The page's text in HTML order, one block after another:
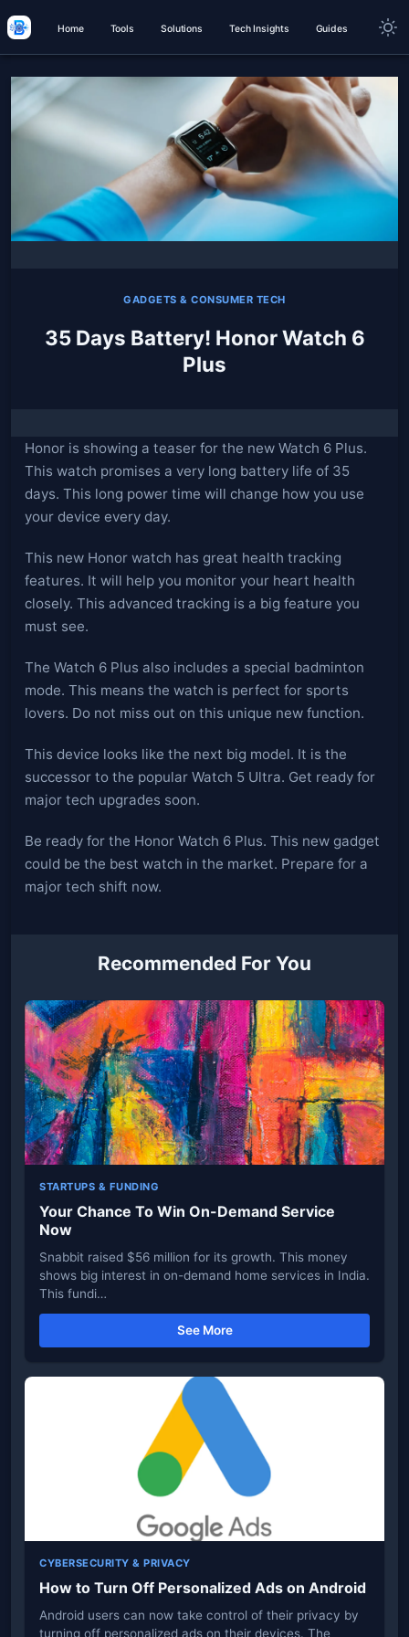
Home Tools Solutions Tech Insights Guides
GADGETS & CONSUMER TECH
35 Days Battery! Honor Watch 6
Plus
Honor is showing a teaser for the new Watch 6 Plus.
This watch promises a very long battery life of 35
days. This long power time will change how you use
your device every day.
This new Honor watch has great health tracking
features. It will help you monitor your heart health
closely. This advanced tracking is a big feature you
must see.
The Watch 6 Plus also includes a special badminton
mode. This means the watch is perfect for sports
lovers. Do not miss out on this unique new function.
This device looks like the next big model. It is the
successor to the popular Watch 5 Ultra. Get ready for
major tech upgrades soon.
Be ready for the Honor Watch 6 Plus. This new gadget
could be the best watch in the market. Prepare for a
major tech shift now.
Recommended For You
STARTUPS & FUNDING
Your Chance To Win On-Demand Service
Now
Snabbit raised $56 million for its growth. This money
shows big interest in on-demand home services in India.
This fundi…
See More
CYBERSECURITY & PRIVACY
How to Turn Off Personalized Ads on Android
Android users can now take control of their privacy by
turning off personalized ads on their devices. The